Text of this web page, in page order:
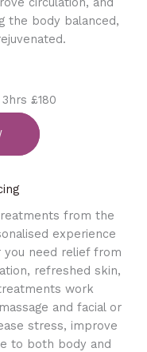
the body balanced,
£180
from the
experience
need relief from
refreshed skin,
work
and facial or
stress, improve
to both body and